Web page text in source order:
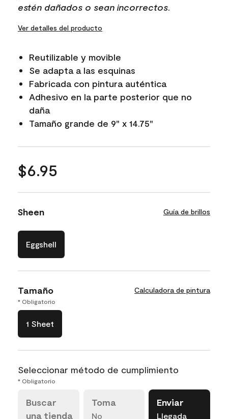
estén dañados o sean incorrectos.
Ver detalles del producto
Reutilizable y movible
Se adapta a las esquinas
Fabricada con pintura auténtica
Adhesivo en la parte posterior que no
daña
Tamaño grande de 9" x 14.75"
$6.95
Sheen Guía de brillos
Eggshell
Tamaño Calculadora de pintura
* Obligatorio
1 Sheet
Seleccionar método de cumplimiento
* Obligatorio
Buscar
una tienda
Toma
No
Enviar
Llegada